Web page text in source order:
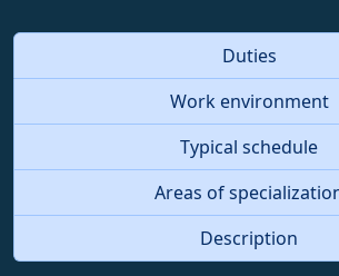
Duties
Work environment
Typical schedule
Areas of
Description